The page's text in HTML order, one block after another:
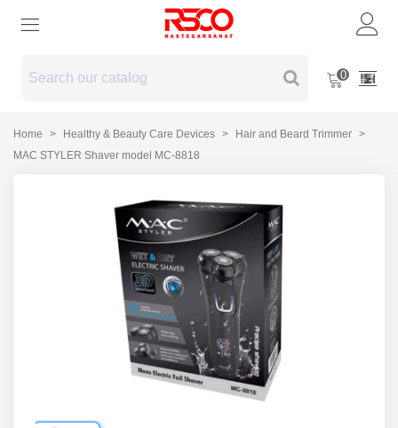
0
Home > Healthy & Beauty Care Devices > Hair and Beard Trimmer >
MAC STYLER Shaver model MC-8818